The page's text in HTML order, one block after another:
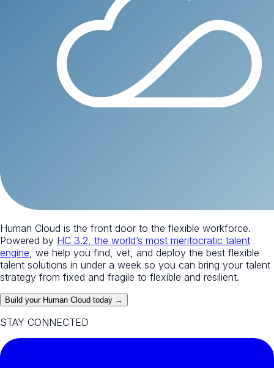
Human Cloud is the front door to the flexible workforce.
Powered by HC 3.2, the world’s most meritocratic talent
engine, we help you find, vet, and deploy the best flexible
talent solutions in under a week so you can bring your talent
strategy from fixed and fragile to flexible and resilient.
Build your Human Cloud today →
STAY CONNECTED